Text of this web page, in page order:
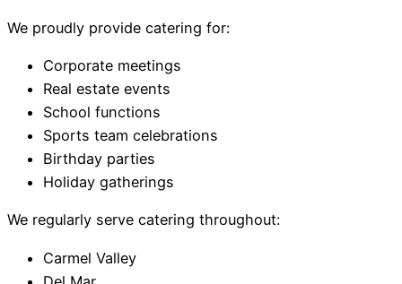
We proudly provide catering for:
Corporate meetings
Real estate events
School functions
Sports team celebrations
Birthday parties
Holiday gatherings
We regularly serve catering throughout:
Carmel Valley